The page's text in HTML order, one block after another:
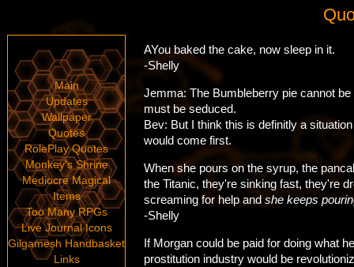
Main
Updates
Wallpaper
Quotes
RolePlay Quotes
Monkey's Shrine
Mediocre Magical
Items
Too Many RPGs
Live Journal Icons
Gilgamesh Handbasket
Links
AYou baked the cake, now sleep in it.
-Shelly
Jemma: The Bumbleberry pie cannot be
must be seduced.
Bev: But I think this is definitly a
would come first.
When she pours on the syrup, the
the Titanic, they're sinking fast, they're
screaming for help and she keeps
-Shelly
If Morgan could be paid for doing what
prostitution industry would be